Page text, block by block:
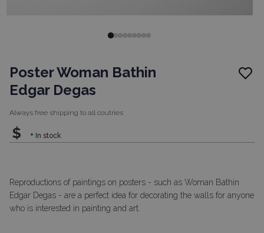
Poster Woman Bathin
Edgar Degas
Always free shipping to all coutries
$ In stock
Reproductions of paintings on posters - such as Woman Bathin
Edgar Degas - are a perfect idea for decorating the walls for anyone
who is interested in painting and art.